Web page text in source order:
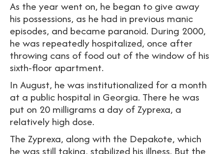
As the year went on, he began to give away
his possessions, as he had in previous manic
episodes, and became paranoid. During 2000,
he was repeatedly hospitalized, once after
throwing cans of food out of the window of his
sixth-floor apartment.
In August, he was institutionalized for a month
at a public hospital in Georgia. There he was
put on 20 milligrams a day of Zyprexa, a
relatively high dose.
The Zyprexa, along with the Depakote, which
he was still taking, stabilized his illness. But the